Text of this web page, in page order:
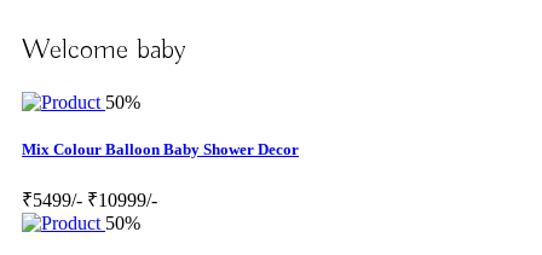
Welcome baby
50%
Mix Colour Balloon Baby Shower Decor
₹5499/- ₹10999/-
50%